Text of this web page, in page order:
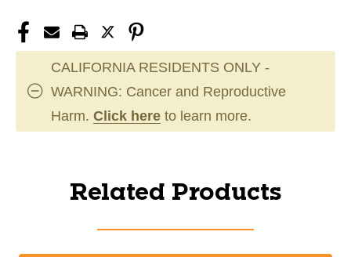
CALIFORNIA RESIDENTS ONLY -
WARNING: Cancer and Reproductive
Harm. Click here to learn more.
Related Products